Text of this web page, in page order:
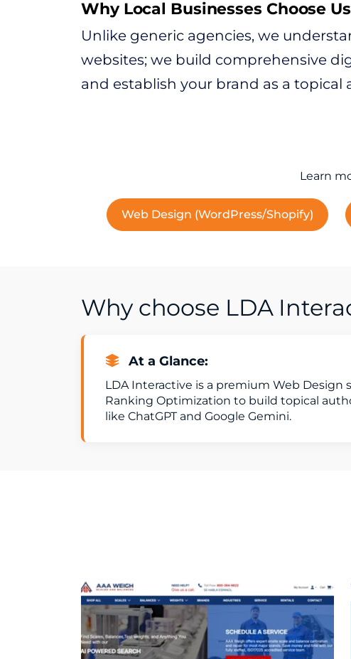
Why Local Businesses Choose Us
Unlike generic agencies, we
websites; we build comprehensive
and establish your brand as a topical
Learn
Web Design (WordPress/Shopify)
Why choose LDA
At a Glance:
LDA Interactive is a premium Web Design
Ranking Optimization to build topical
like ChatGPT and Google Gemini.